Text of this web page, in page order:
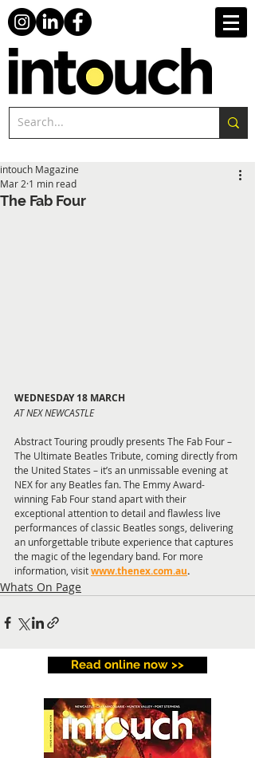
The Fab Four
intouch Magazine
Mar 2 1 min read
WEDNESDAY 18 MARCH
AT NEX NEWCASTLE
Abstract Touring proudly presents The Fab Four –
The Ultimate Beatles Tribute, coming directly from
the United States – it’s an unmissable evening at
NEX for any Beatles fan. The Emmy Award-
winning Fab Four stand apart with their
exceptional attention to detail and flawless live
performances of classic Beatles songs, delivering
an unforgettable tribute experience that captures
the magic of the legendary band. For more
information, visit www.thenex.com.au.
Whats On Page
Read online now >>